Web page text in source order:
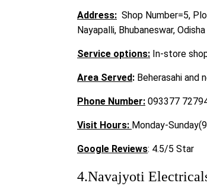
Address: Shop Number=5,
Nayapalli, Bhubaneswar,
Service options: In-store
Area Served: Beherasahi and
Phone Number: 093377
Visit Hours: Monday-
Google Reviews: 4.5/5 Star
4.Navajyoti